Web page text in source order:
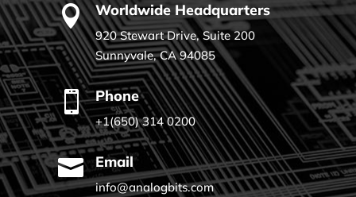
 Worldwide Headquarters
920 Stewart Drive, Suite 200
Sunnyvale, CA 94085
 Phone
+1(650) 314 0200
 Email
info@analogbits.com